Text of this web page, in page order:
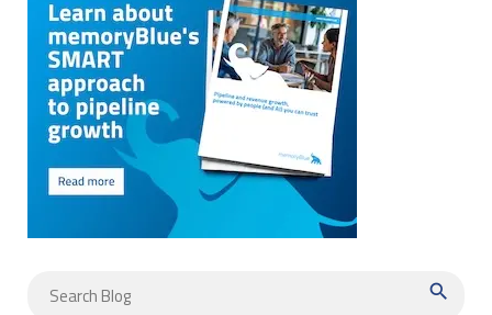
search